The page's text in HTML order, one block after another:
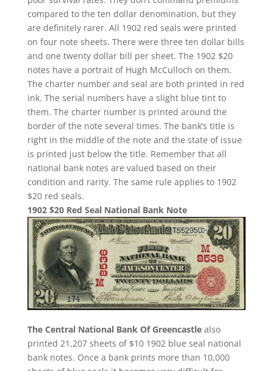
compared to the ten dollar denomination, but they
are definitely rarer. All 1902 red seals were printed
on four note sheets. There were three ten dollar bills
and one twenty dollar bill per sheet. The 1902 $20
notes have a portrait of Hugh McCulloch on them.
The charter number and seal are both printed in red
ink. The serial numbers have a slight blue tint to
them. The charter number is printed around the
border of the note several times. The bank’s title is
right in the middle of the note and the state of issue
is printed just below the title. Remember that all
national bank notes are valued based on their
condition and rarity. The same rule applies to 1902
$20 red seals.
1902 $20 Red Seal National Bank Note
The Central National Bank Of Greencastlealso
printed 21,207 sheets of $10 1902 blue seal national
bank notes. Once a bank prints more than 10,000